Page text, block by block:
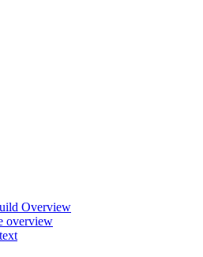
Overview
overview